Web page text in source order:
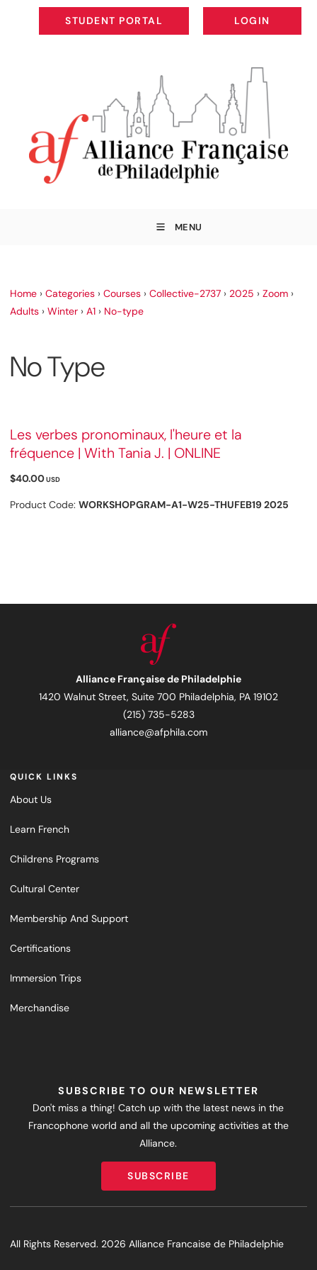
STUDENT PORTAL
STUDENT PORTAL
LOGIN
LOGIN
MENU
Home › Categories › Courses › Collective-2737 › 2025 › Zoom ›
Adults › Winter › A1 › No-type
No Type
Les verbes pronominaux, l'heure et la
fréquence | With Tania J. | ONLINE
$40.00USD
Product Code: WORKSHOPGRAM-A1-W25-THUFEB19 2025
Alliance Française de Philadelphie
1420 Walnut Street, Suite 700 Philadelphia, PA 19102
(215) 735-5283
alliance@afphila.com
QUICK LINKS
About Us
Learn French
Childrens Programs
Cultural Center
Membership And Support
Certifications
Immersion Trips
Merchandise
SUBSCRIBE TO OUR NEWSLETTER
Don't miss a thing! Catch up with the latest news in the
Francophone world and all the upcoming activities at the
Alliance.
SUBSCRIBE
SUBSCRIBE
All Rights Reserved. 2026 Alliance Francaise de Philadelphie